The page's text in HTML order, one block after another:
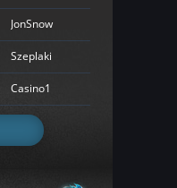
JonSnow
Szeplaki
Casino1